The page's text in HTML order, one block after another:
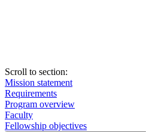
Scroll to section:
Mission statement
Requirements
Program overview
Faculty
Fellowship objectives